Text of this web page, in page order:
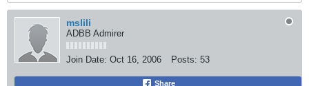
mslili
ADBB Admirer
Join Date: Oct 16, 2006 Posts: 53
Share